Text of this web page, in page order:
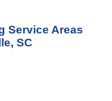
Service Areas
SC